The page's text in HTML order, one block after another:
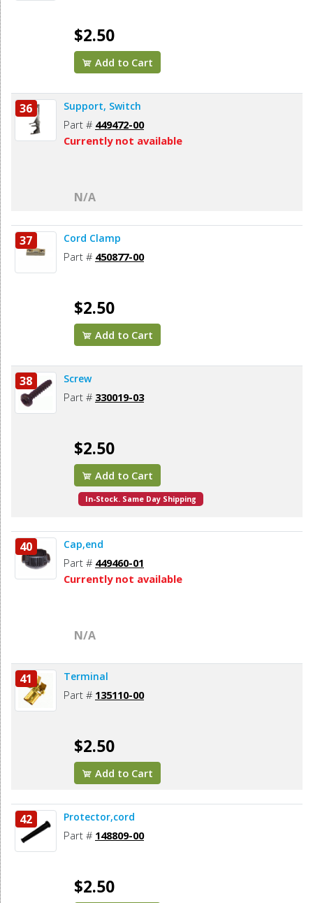
$2.50
Add to Cart
36 Support, Switch
Part # 449472-00
Currently not available
N/A
37 Cord Clamp
Part # 450877-00
$2.50
Add to Cart
38 Screw
Part # 330019-03
$2.50
Add to Cart
In-Stock. Same Day Shipping
40 Cap,end
Part # 449460-01
Currently not available
N/A
41 Terminal
Part # 135110-00
$2.50
Add to Cart
42 Protector,cord
Part # 148809-00
$2.50